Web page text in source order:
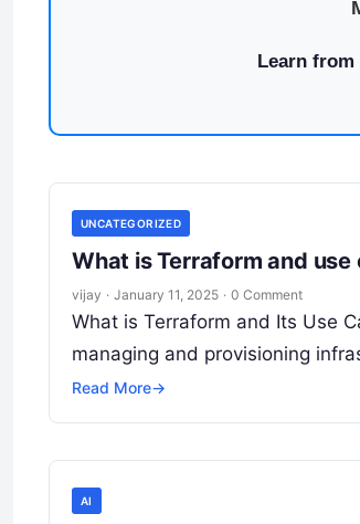
Learn from
UNCATEGORIZED
What is Terraform and
vijay · January 11, 2025 · 0 Comment
What is Terraform and Its Use
managing and provisioning
Read More→
AI